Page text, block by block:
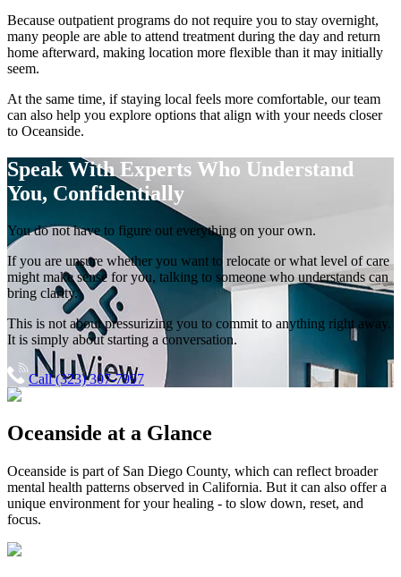
Because outpatient programs do not require you to stay overnight,
many people are able to attend treatment during the day and return
home afterward, making location more flexible than it may initially
seem.
At the same time, if staying local feels more comfortable, our team
can also help you explore options that align with your needs closer
to Oceanside.
Speak With Experts Who Understand
You, Confidentially
You do not have to figure out everything on your own.
If you are unsure whether you want to relocate or what level of care
might make sense for you, talking to someone who understands can
bring clarity.
This is not about pressurizing you to commit to anything right away.
It is simply about starting a conversation.
Call (323) 307-7997
Oceanside at a Glance
Oceanside is part of San Diego County, which can reflect broader
mental health patterns observed in California. But it can also offer a
unique environment for your healing - to slow down, reset, and
focus.